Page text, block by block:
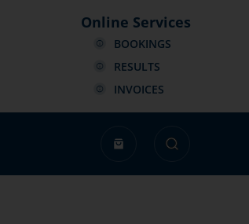
Online Services
BOOKINGS
RESULTS
INVOICES